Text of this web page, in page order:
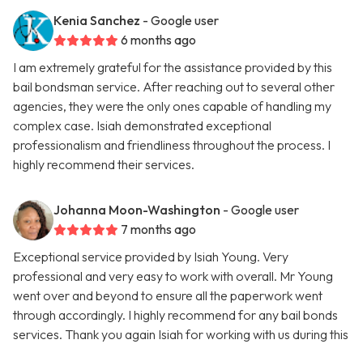
Kenia Sanchez - Google user
6 months ago
I am extremely grateful for the assistance provided by this
bail bondsman service. After reaching out to several other
agencies, they were the only ones capable of handling my
complex case. Isiah demonstrated exceptional
professionalism and friendliness throughout the process. I
highly recommend their services.
Johanna Moon-Washington - Google user
7 months ago
Exceptional service provided by Isiah Young. Very
professional and very easy to work with overall. Mr Young
went over and beyond to ensure all the paperwork went
through accordingly. I highly recommend for any bail bonds
services. Thank you again Isiah for working with us during this